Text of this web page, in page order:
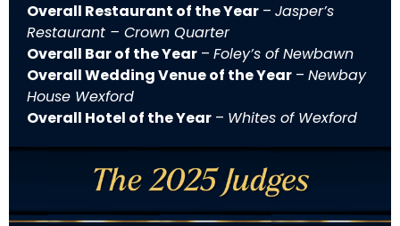
Overall Restaurant of the Year – Jasper’s
Restaurant – Crown Quarter
Overall Bar of the Year – Foley’s of Newbawn
Overall Wedding Venue of the Year – Newbay
House Wexford
Overall Hotel of the Year – Whites of Wexford